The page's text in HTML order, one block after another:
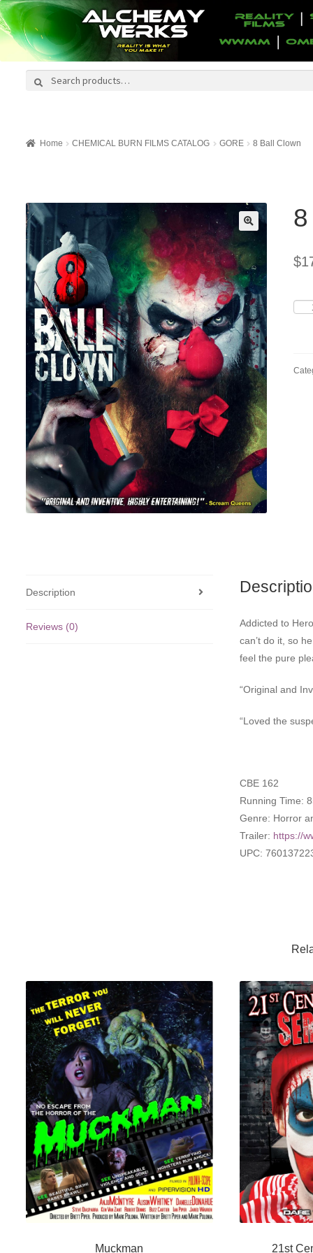
Search
Search
Home CHEMICAL BURN FILMS CATALOG GORE 8 Ball Clown
$
Description
Reviews (0)
Addicted to
can’t do it, so
feel the pure
“Original and
“Loved the
CBE 162
Running Time:
Genre: Horror
Trailer: https://
UPC:
Muckman 21st